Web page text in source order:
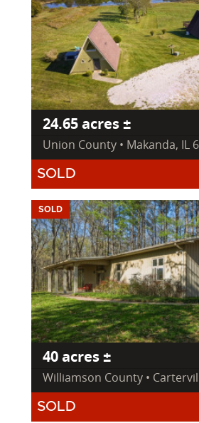
24.65 acres ±
Union County • Makanda, IL
SOLD
SOLD
40 acres ±
Williamson County •
SOLD